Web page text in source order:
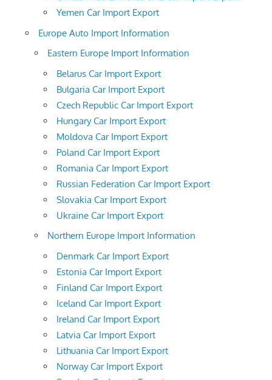
Yemen Car Import Export
Europe Auto Import Information
Eastern Europe Import Information
Belarus Car Import Export
Bulgaria Car Import Export
Czech Republic Car Import Export
Hungary Car Import Export
Moldova Car Import Export
Poland Car Import Export
Romania Car Import Export
Russian Federation Car Import Export
Slovakia Car Import Export
Ukraine Car Import Export
Northern Europe Import Information
Denmark Car Import Export
Estonia Car Import Export
Finland Car Import Export
Iceland Car Import Export
Ireland Car Import Export
Latvia Car Import Export
Lithuania Car Import Export
Norway Car Import Export